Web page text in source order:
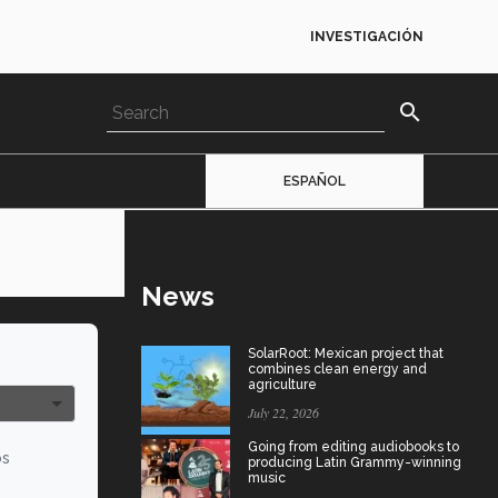
INVESTIGACIÓN
search
ESPAÑOL
News
SolarRoot: Mexican project that
combines clean energy and
agriculture
July 22, 2026
Going from editing audiobooks to
producing Latin Grammy-winning
music